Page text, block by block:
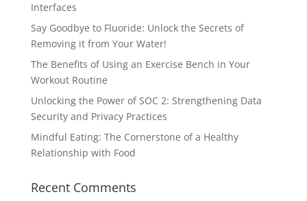
Interfaces
Say Goodbye to Fluoride: Unlock the Secrets of
Removing it from Your Water!
The Benefits of Using an Exercise Bench in Your
Workout Routine
Unlocking the Power of SOC 2: Strengthening Data
Security and Privacy Practices
Mindful Eating: The Cornerstone of a Healthy
Relationship with Food
Recent Comments